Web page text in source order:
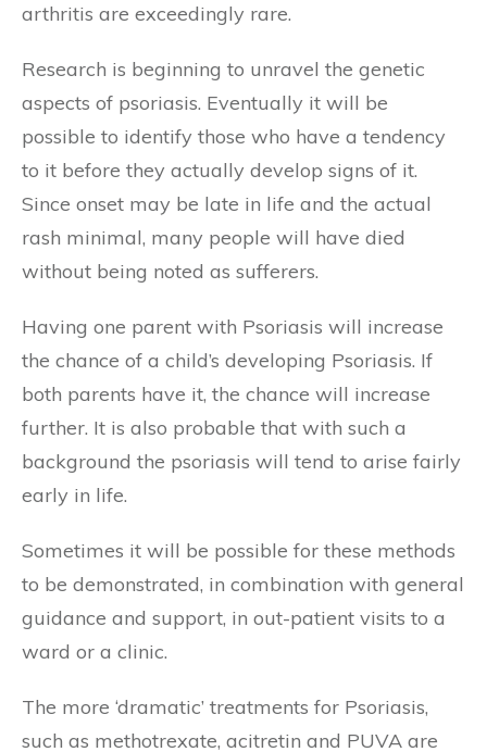
arthritis are exceedingly rare.
Research is beginning to unravel the genetic
aspects of psoriasis. Eventually it will be
possible to identify those who have a tendency
to it before they actually develop signs of it.
Since onset may be late in life and the actual
rash minimal, many people will have died
without being noted as sufferers.
Having one parent with Psoriasis will increase
the chance of a child’s developing Psoriasis. If
both parents have it, the chance will increase
further. It is also probable that with such a
background the psoriasis will tend to arise fairly
early in life.
Sometimes it will be possible for these methods
to be demonstrated, in combination with general
guidance and support, in out-patient visits to a
ward or a clinic.
The more ‘dramatic’ treatments for Psoriasis,
such as methotrexate, acitretin and PUVA are